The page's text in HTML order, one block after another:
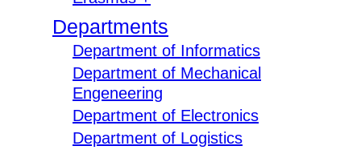
Departments
Department of Informatics
Department of Mechanical
Engeneering
Department of Electronics
Department of Logistics